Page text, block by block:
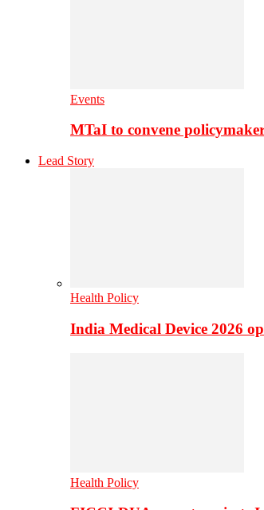
Events
MTaI to convene
Lead Story
Health Policy
India Medical Device 2026
Health Policy